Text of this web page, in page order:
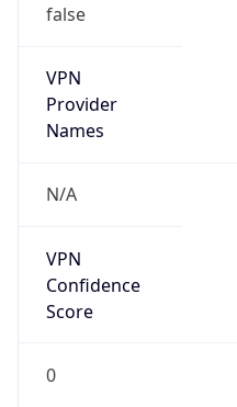
false
VPN
Provider
Names
N/A
VPN
Confidence
Score
0